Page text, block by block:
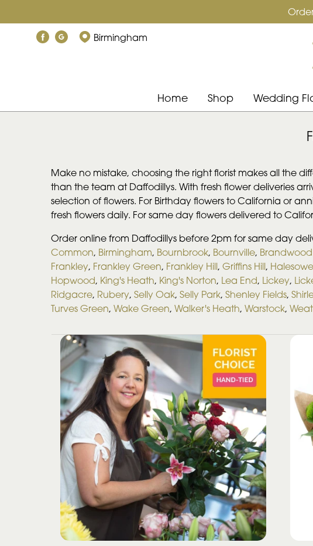
Birmingham
Home Shop Wedding
Make no mistake, choosing the right florist makes all the
than the team at Daffodillys. With fresh flower deliveries
selection of flowers. For Birthday flowers to California or
fresh flowers daily. For same day flowers delivered to
Order online from Daffodillys before 2pm for same day
Common, Birmingham, Bournbrook, Bournville,
Frankley, Frankley Green, Frankley Hill, Griffins Hill,
Hopwood, King's Heath, King's Norton, Lea End, Lickey,
Ridgacre, Rubery, Selly Oak, Selly Park, Shenley Fields,
Turves Green, Wake Green, Walker's Heath, Warstock,